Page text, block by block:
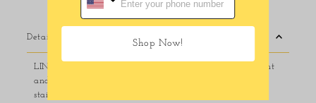
Details
LINNY CO jewelry is safe for sensitive ears, light weight
and made to last. Made from 100% surgical-grade
stainless steel and eco-friendly acetate, LINNY CO is
Shop Now!